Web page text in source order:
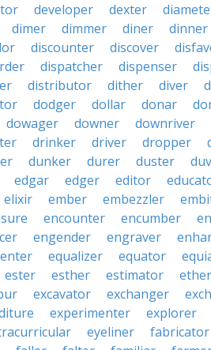
developer dexter
dimer dimmer diner dinner
discounter discover
dispatcher dispenser
distributor dither diver
dodger dollar donar
dowager downer downriver
drinker driver dropper
dunker durer duster
edgar edger editor
elixir ember embezzler
encounter encumber
engender engraver
equalizer equator
ester esther estimator ether
excavator exchanger
experimenter explorer
eyeliner fabricator